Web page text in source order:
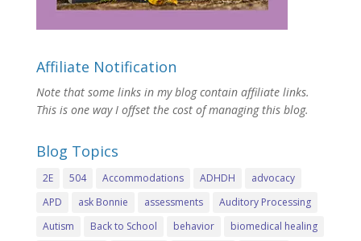
Affiliate Notification
Note that some links in my blog contain affiliate links.
This is one way I offset the cost of managing this blog.
Blog Topics
2E 504 Accommodations ADHDH
advocacy
APD
ask Bonnie assessments
Auditory Processing
Autism
Back to School behavior
biomedical healing